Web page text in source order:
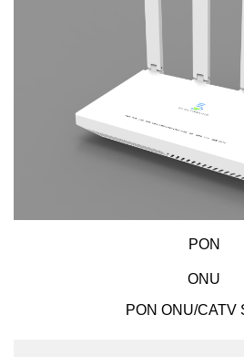
PON
ONU
PON ONU/CATV